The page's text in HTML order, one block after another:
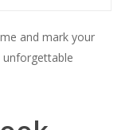
and mark your
unforgettable